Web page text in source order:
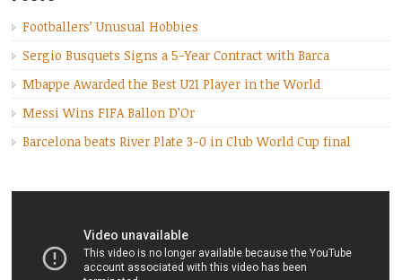
Footballers’ Unusual Hobbies
Sergio Busquets Signs a 5-Year Contract with Barca
Mbappe Awarded the Best U21 Player in the World
Messi Wins FIFA Ballon D’Or
Barcelona beats River Plate 3-0 in Club World Cup final